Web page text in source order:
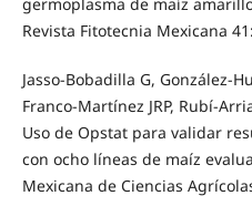
germoplasma de maíz
Revista Fitotecnia Mexicana
Jasso-Bobadilla G, González-
Franco-Martínez JRP, Rubí-
Uso de Opstat para validar
con ocho líneas de maíz
Mexicana de Ciencias